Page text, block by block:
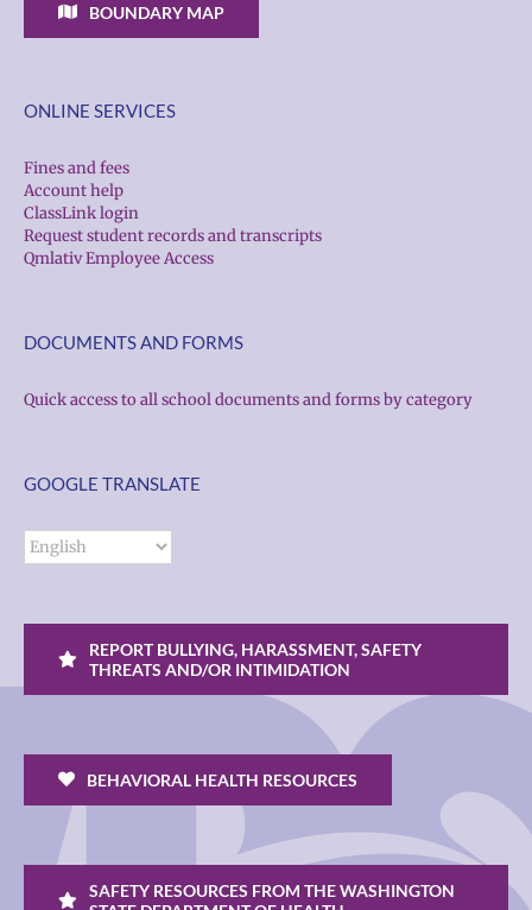
BOUNDARY MAP
ONLINE SERVICES
Fines and fees
Account help
ClassLink login
Request student records and transcripts
Qmlativ Employee Access
DOCUMENTS AND FORMS
Quick access to all school documents and forms by category
GOOGLE TRANSLATE
REPORT BULLYING, HARASSMENT, SAFETY
THREATS AND/OR INTIMIDATION
BEHAVIORAL HEALTH RESOURCES
SAFETY RESOURCES FROM THE WASHINGTON